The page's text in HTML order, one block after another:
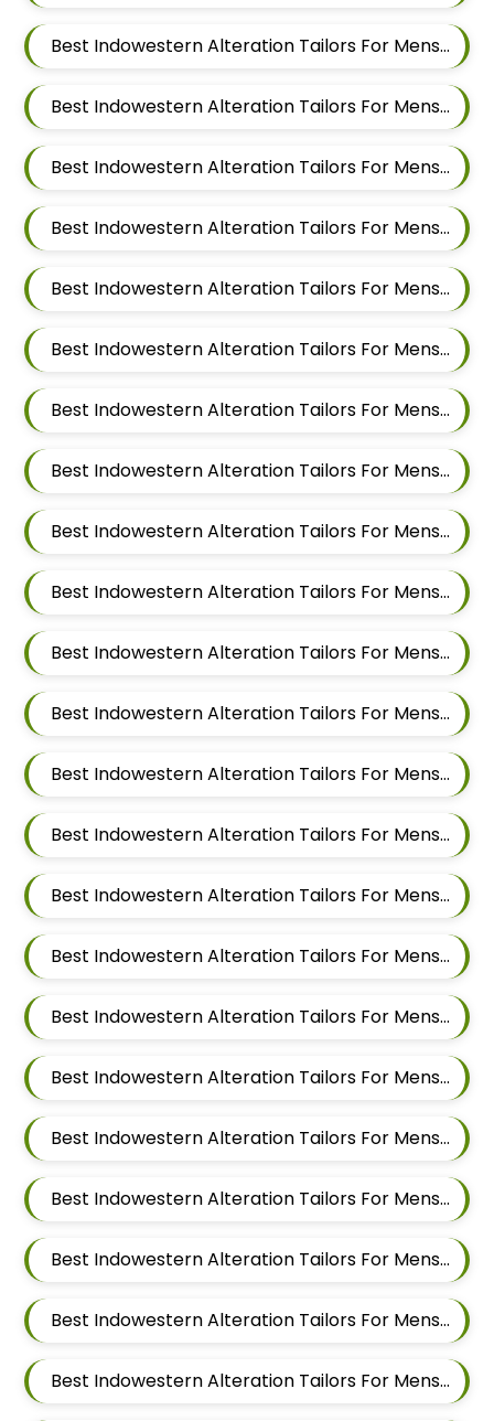
Best Indowestern Alteration Tailors For Mens Near Domkhel Wasti Maharashtra
Best Indowestern Alteration Tailors For Mens Near Sirampur Pune Maharashtra
Best Indowestern Alteration Tailors For Mens Near Tingre Nagar Pune Maharashtra
Best Indowestern Alteration Tailors For Mens Near Kalas Pune Maharashtra
Best Indowestern Alteration Tailors For Mens Near Khadki Bazar Khadki Pune Maharashtra
Best Indowestern Alteration Tailors For Mens Near Vinayak Nagar Sangamvadi Pune Maharashtra
Best Indowestern Alteration Tailors For Mens Near Lumbini Nagar Sangamvadi Pune Maharashtra
Best Indowestern Alteration Tailors For Mens Near Ranjeet Nagar Sangamvadi Pune Maharashtra
Best Indowestern Alteration Tailors For Mens Near Salwe Nagar Yerawada Pune Maharashtra
Best Indowestern Alteration Tailors For Mens Near Somnath Nagar Wadgaon Sheri Pune Maharashtra
Best Indowestern Alteration Tailors For Mens Near Sai Nagar Mamurdi Dehu Road Maharashtra
Best Indowestern Alteration Tailors For Mens Near Yashwant Nagar Kharadi Pune Maharashtra
Best Indowestern Alteration Tailors For Mens Near Shastrinagar Yerawada Pune Maharashtra
Best Indowestern Alteration Tailors For Mens Near Sainikwadi Wadgaon Sheri Pune Maharashtra
Best Indowestern Alteration Tailors For Mens Near Digambar Nagar Wadgaon Sheri Pune Maharashtra
Best Indowestern Alteration Tailors For Mens Near Ramwadi Wadgaon Sheri Pune Maharashtra
Best Indowestern Alteration Tailors For Mens Near Hinjawadi Pune Maharashtra
Best Indowestern Alteration Tailors For Mens Near Wakad Pimpri Chinchwad Maharashtra
Best Indowestern Alteration Tailors For Mens Near Vishal Nagar Pimple Nilakh Pimpri Chinchwad Maharashtra
Best Indowestern Alteration Tailors For Mens Near Tathawade Pimpri Chinchwad Maharashtra
Best Indowestern Alteration Tailors For Mens Near Talwade Pimpri Chinchwad Maharashtra
Best Indowestern Alteration Tailors For Mens Near Sangvi Pimpri Chinchwad Maharashtra 411061
Best Indowestern Alteration Tailors For Mens Near Ravet Pimpri Chinchwad Maharashtra